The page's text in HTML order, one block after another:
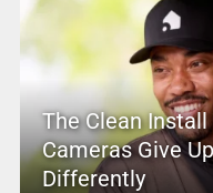
The Clean
Cameras Give
Differently